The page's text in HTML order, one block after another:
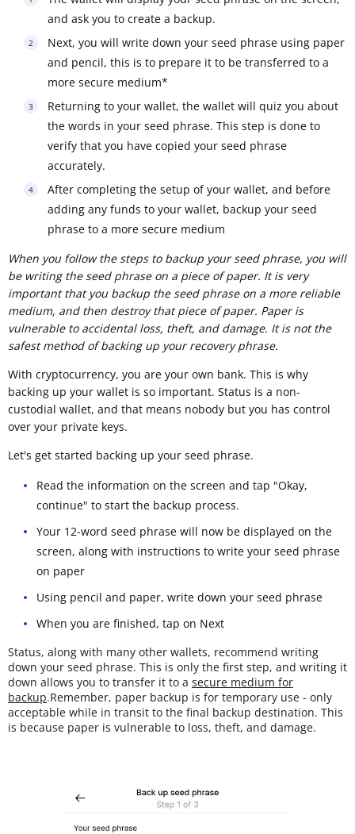
and ask you to create a backup.
Next, you will write down your seed phrase using paper
and pencil, this is to prepare it to be transferred to a
more secure medium*
Returning to your wallet, the wallet will quiz you about
the words in your seed phrase. This step is done to
verify that you have copied your seed phrase
accurately.
After completing the setup of your wallet, and before
adding any funds to your wallet, backup your seed
phrase to a more secure medium
When you follow the steps to backup your seed phrase, you will
be writing the seed phrase on a piece of paper. It is very
important that you backup the seed phrase on a more reliable
medium, and then destroy that piece of paper. Paper is
vulnerable to accidental loss, theft, and damage. It is not the
safest method of backing up your recovery phrase.
With cryptocurrency, you are your own bank. This is why
backing up your wallet is so important. Status is a non-
custodial wallet, and that means nobody but you has control
over your private keys.
Let's get started backing up your seed phrase.
Read the information on the screen and tap "Okay,
continue" to start the backup process.
Your 12-word seed phrase will now be displayed on the
screen, along with instructions to write your seed phrase
on paper
Using pencil and paper, write down your seed phrase
When you are finished, tap on Next
Status, along with many other wallets, recommend writing
down your seed phrase. This is only the first step, and writing it
down allows you to transfer it to a secure medium for
backup.Remember, paper backup is for temporary use - only
acceptable while in transit to the final backup destination. This
is because paper is vulnerable to loss, theft, and damage.